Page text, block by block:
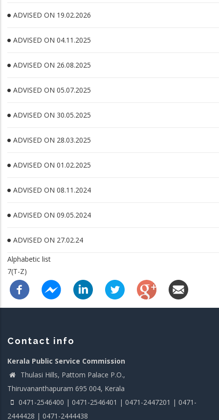
ADVISED ON 19.02.2026
ADVISED ON 04.11.2025
ADVISED ON 26.08.2025
ADVISED ON 05.07.2025
ADVISED ON 30.05.2025
ADVISED ON 28.03.2025
ADVISED ON 01.02.2025
ADVISED ON 08.11.2024
ADVISED ON 09.05.2024
ADVISED ON 27.02.24
Alphabetic list
7(T-Z)
Contact info
Kerala Public Service Commission
Thulasi Hills, Pattom Palace P.O.,
Thiruvananthapuram 695 004, Kerala
0471-2546400 | 0471-2546401 | 0471-2447201 | 0471-
2444428 | 0471-2444438